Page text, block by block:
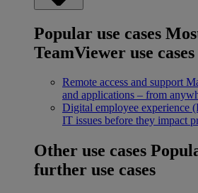
Popular use cases
TeamViewer use cases
Remote access and support
and applications – from
Digital employee experience
IT issues before they impact
Other use cases
further use cases